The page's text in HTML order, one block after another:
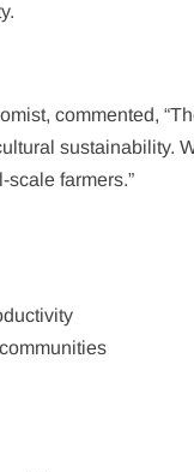
commented,
sustainability.
farmers.”